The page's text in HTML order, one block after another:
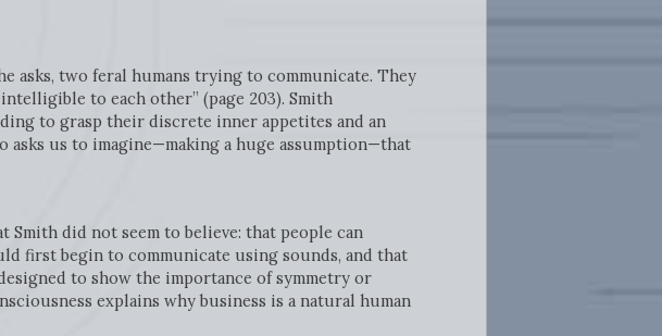
asks, two feral humans trying to communicate. They
to each other” (page 203). Smith
to grasp their discrete inner appetites and an
us to imagine—making a huge assumption—that
did not seem to believe: that people can
first begin to communicate using sounds, and that
to show the importance of symmetry or
explains why business is a natural human